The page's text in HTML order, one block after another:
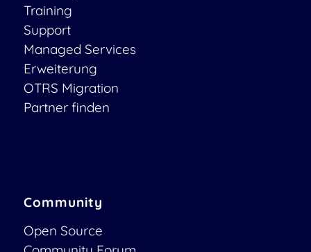
Training
Support
Managed Services
Erweiterung
OTRS Migration
Partner finden
Community
Open Source